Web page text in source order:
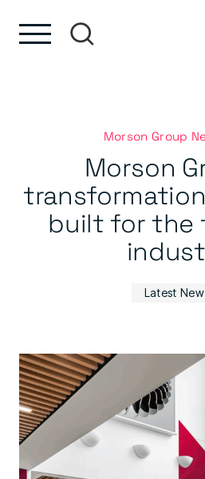
Morson Group
Morson
built for the
Latest